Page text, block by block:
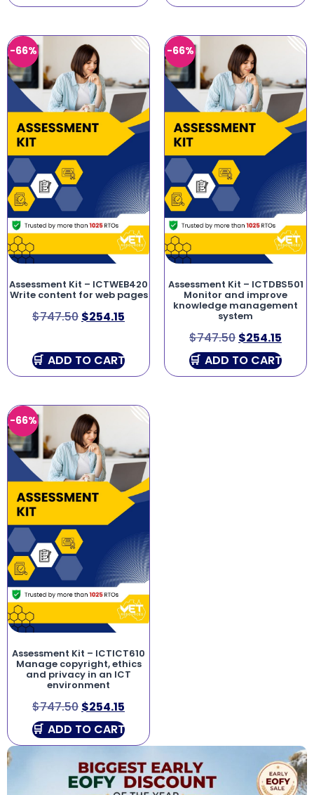
-66%
Assessment Kit – ICTWEB420
Write content for web pages
$747.50 $254.15
ADD TO CART
-66%
Assessment Kit – ICTDBS501
Monitor and improve
knowledge management
system
$747.50 $254.15
ADD TO CART
-66%
Assessment Kit – ICTICT610
Manage copyright, ethics
and privacy in an ICT
environment
$747.50 $254.15
ADD TO CART